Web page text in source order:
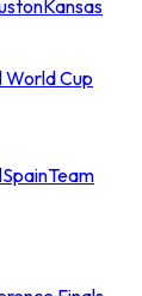
Kansas
World Cup
SpainTeam